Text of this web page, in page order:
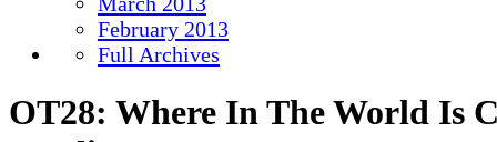
February 2013
Full Archives
OT28: Where In The World Is